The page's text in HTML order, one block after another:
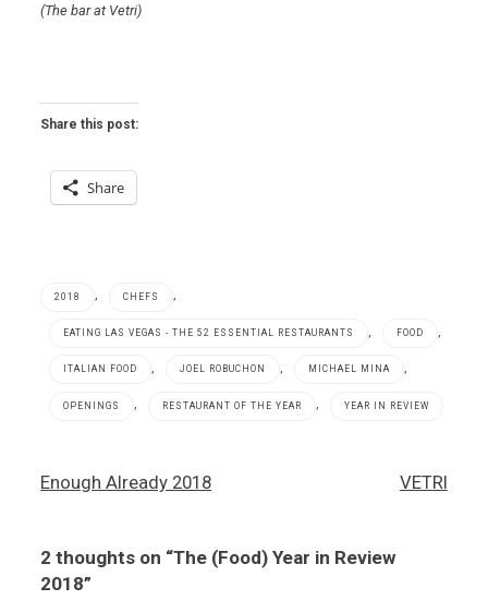
(The bar at Vetri)
Share this post:
Share
2018 , CHEFS ,
EATING LAS VEGAS - THE 52 ESSENTIAL RESTAURANTS , FOOD ,
ITALIAN FOOD , JOEL ROBUCHON , MICHAEL MINA ,
OPENINGS , RESTAURANT OF THE YEAR , YEAR IN REVIEW
,
Las
Vegas
Post
Enough Already 2018 VETRI
2 thoughts on “The (Food) Year in Review
2018”